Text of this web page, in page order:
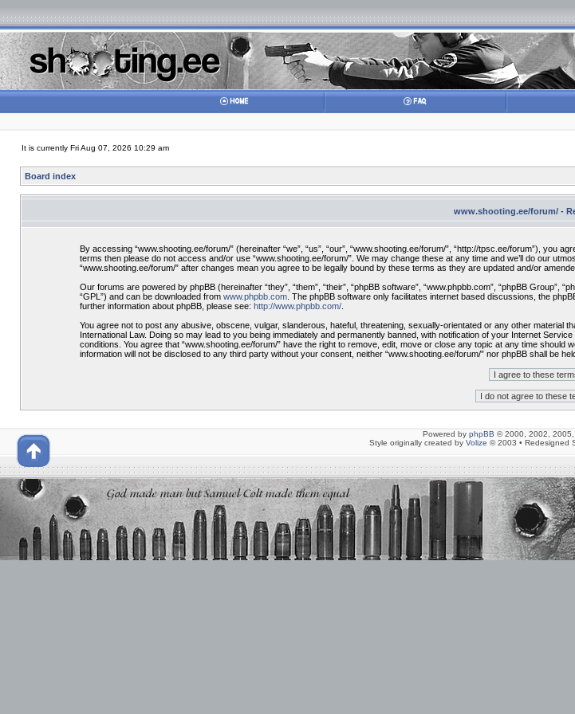
It is currently Fri Aug 07, 2026 10:29 am
Board index
www.shooting.ee/forum/ -
By accessing “www.shooting.ee/forum/” (hereinafter “we”, “us”, “our”, “www.shooting.ee/forum/”, “http://tpsc.ee/forum”), you
terms then please do not access and/or use “www.shooting.ee/forum/”. We may change these at any time and we’ll do our
“www.shooting.ee/forum/” after changes mean you agree to be legally bound by these terms as they are updated and/or
Our forums are powered by phpBB (hereinafter “they”, “them”, “their”, “phpBB software”, “www.phpbb.com”, “phpBB Group”,
“GPL”) and can be downloaded from www.phpbb.com. The phpBB software only facilitates internet based discussions, the
further information about phpBB, please see: http://www.phpbb.com/.
You agree not to post any abusive, obscene, vulgar, slanderous, hateful, threatening, sexually-orientated or any other material
International Law. Doing so may lead to you being immediately and permanently banned, with notification of your Internet
conditions. You agree that “www.shooting.ee/forum/” have the right to remove, edit, move or close any topic at any time
information will not be disclosed to any third party without your consent, neither “www.shooting.ee/forum/” nor phpBB shall be
Powered by phpBB © 2000, 2002,
Style originally created by Volize © 2003 • Redesigned